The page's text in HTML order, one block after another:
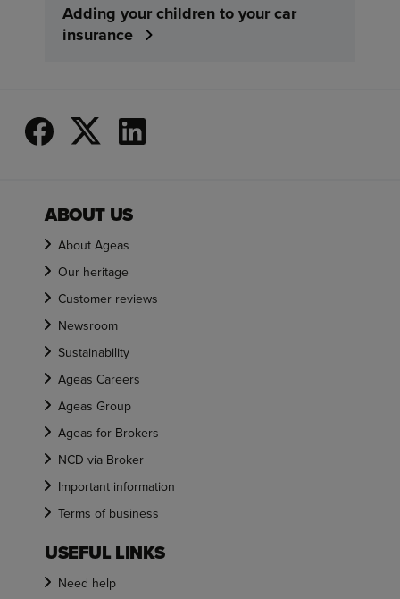
Adding your children to your car
insurance
ABOUT US
About Ageas
Our heritage
Customer reviews
Newsroom
Sustainability
Ageas Careers
Ageas Group
Ageas for Brokers
NCD via Broker
Important information
Terms of business
USEFUL LINKS
Need help